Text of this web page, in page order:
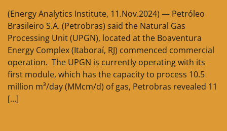
(Energy Analytics Institute, 11.Nov.2024) — Petróleo
Brasileiro S.A. (Petrobras) said the Natural Gas
Processing Unit (UPGN), located at the Boaventura
Energy Complex (Itaboraí, RJ) commenced commercial
operation. The UPGN is currently operating with its
first module, which has the capacity to process 10.5
million m³/day (MMcm/d) of gas, Petrobras revealed 11
[…]